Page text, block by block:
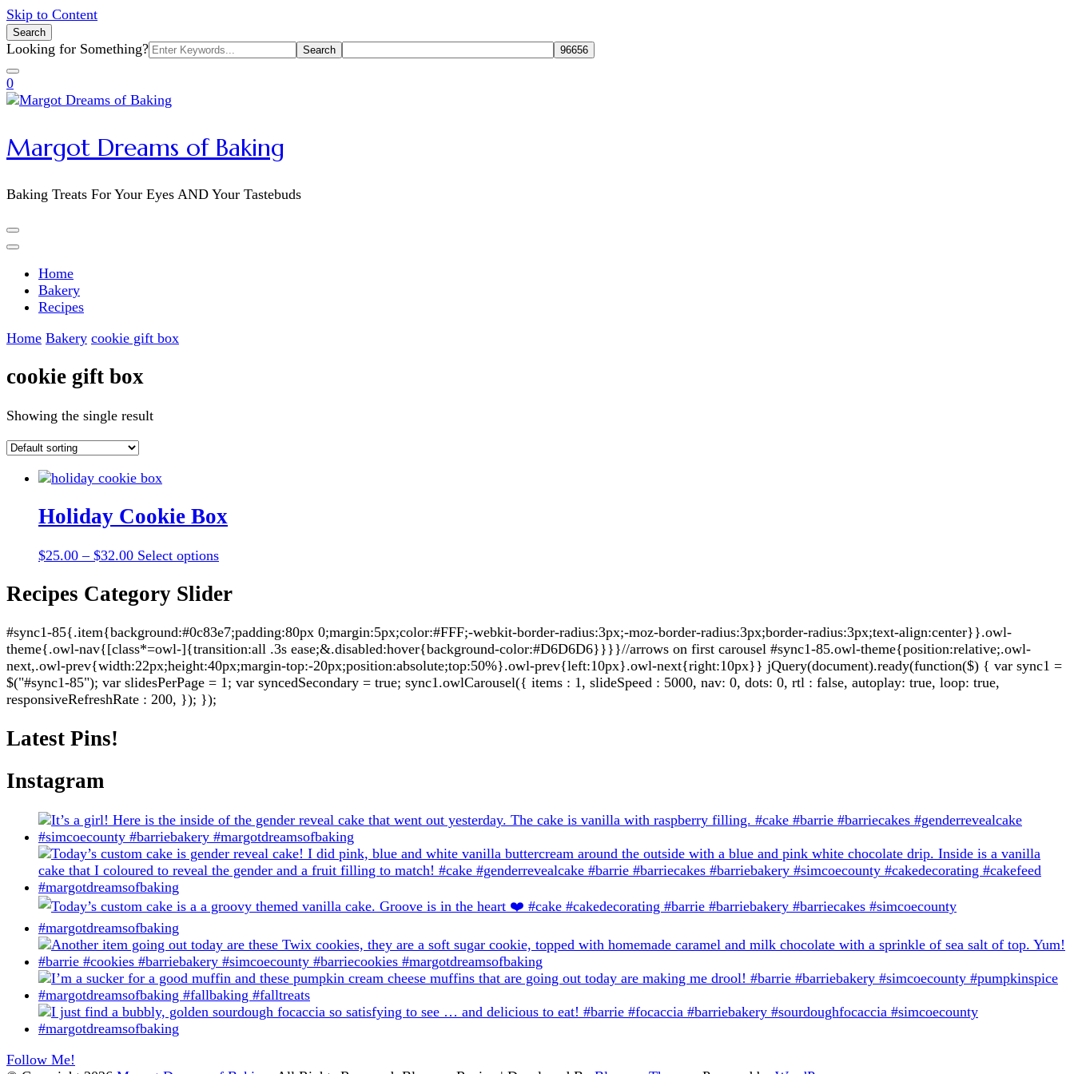
Skip to Content
Search
Search
for:
Looking for Something?
0
Margot Dreams of Baking
Baking Treats For Your Eyes AND Your Tastebuds
Home
Bakery
Recipes
Home Bakery cookie gift box
cookie gift box
Showing the single result
Holiday Cookie Box
$25.00 – $32.00Price
$25.00
through
Select optionsThis
has
multiple
The
options
may
be
Recipes Category Slider
#sync1-85{.item{background:#0c83e7;padding:80px 0;margin:5px;color:#FFF;-webkit-border-radius:3px;-moz-border-radius:3px;border-radius:3px;text-align:center}}.owl-
theme{.owl-nav{[class*=owl-]{transition:all .3s ease;&.disabled:hover{background-color:#D6D6D6}}}}//arrows on first carousel #sync1-85.owl-theme{position:relative;.owl-
next,.owl-prev{width:22px;height:40px;margin-top:-20px;position:absolute;top:50%}.owl-prev{left:10px}.owl-next{right:10px}} jQuery(document).ready(function($) { var sync1 =
$("#sync1-85"); var slidesPerPage = 1; var syncedSecondary = true; sync1.owlCarousel({ items : 1, slideSpeed : 5000, nav: 0, dots: 0, rtl : false, autoplay: true, loop: true,
responsiveRefreshRate : 200, }); });
Latest Pins!
Instagram
Follow Me!